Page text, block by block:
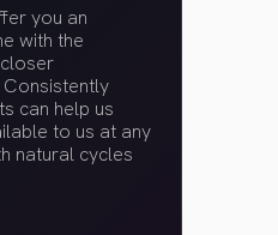
you an
with the
can help us
to us at any
natural cycles